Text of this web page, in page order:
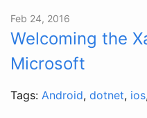
Feb 24, 2016
Welcoming the
Microsoft
Tags: Android, dotnet, ios